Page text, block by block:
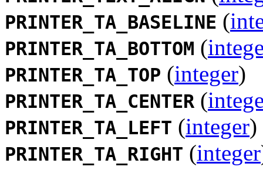
PRINTER_TA_BASELINE (
PRINTER_TA_BOTTOM (
PRINTER_TA_TOP (integer)
PRINTER_TA_CENTER (
PRINTER_TA_LEFT (integer)
PRINTER_TA_RIGHT (integer